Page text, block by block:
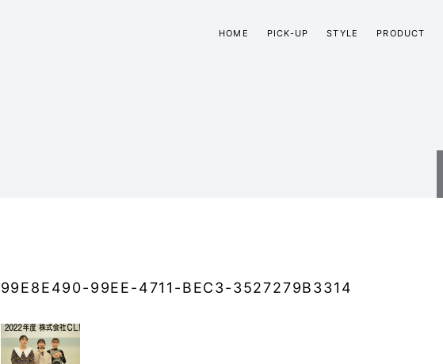
HOME PICK-UP STYLE PRODUCT
99E8E490-99EE-4711-BEC3-3527279B3314